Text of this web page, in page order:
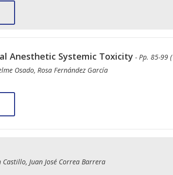
Anesthetic Systemic Toxicity - Pp. 85-99
Osado, Rosa Fernández García
Juan José Correa Barrera